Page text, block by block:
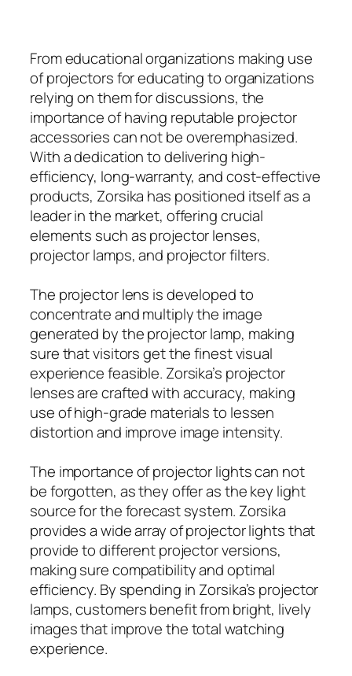
From educational organizations making use
of projectors for educating to organizations
relying on them for discussions, the
importance of having reputable projector
accessories can not be overemphasized.
With a dedication to delivering high-
efficiency, long-warranty, and cost-effective
products, Zorsika has positioned itself as a
leader in the market, offering crucial
elements such as projector lenses,
projector lamps, and projector filters.
The projector lens is developed to
concentrate and multiply the image
generated by the projector lamp, making
sure that visitors get the finest visual
experience feasible. Zorsika’s projector
lenses are crafted with accuracy, making
use of high-grade materials to lessen
distortion and improve image intensity.
The importance of projector lights can not
be forgotten, as they offer as the key light
source for the forecast system. Zorsika
provides a wide array of projector lights that
provide to different projector versions,
making sure compatibility and optimal
efficiency. By spending in Zorsika’s projector
lamps, customers benefit from bright, lively
images that improve the total watching
experience.